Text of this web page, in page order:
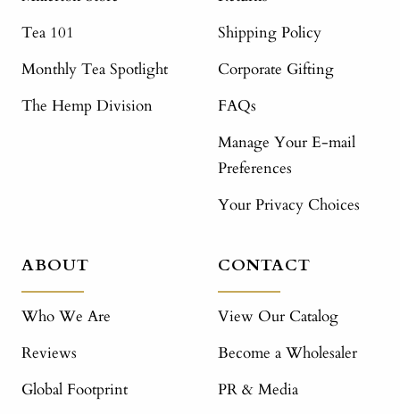
Tea 101
Monthly Tea Spotlight
The Hemp Division
Shipping Policy
Corporate Gifting
FAQs
Manage Your E-mail
Preferences
Your Privacy Choices
ABOUT
Who We Are
Reviews
Global Footprint
CONTACT
View Our Catalog
Become a Wholesaler
PR & Media